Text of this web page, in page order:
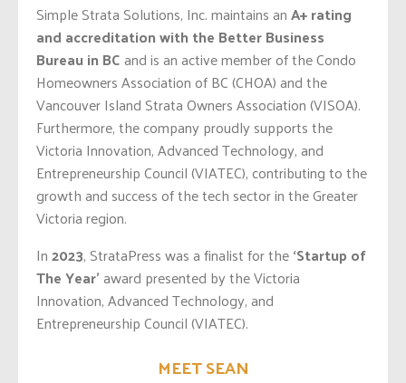
Simple Strata Solutions, Inc. maintains anA+ rating
and accreditation with the Better Business
Bureau in BCand is an active member of the Condo
Homeowners Association of BC (CHOA) and the
Vancouver Island Strata Owners Association (VISOA).
Furthermore, the company proudly supports the
Victoria Innovation, Advanced Technology, and
Entrepreneurship Council (VIATEC), contributing to the
growth and success of the tech sector in the Greater
Victoria region.
In2023, StrataPress was a finalist for the‘Startup of
The Year’award presented by the Victoria
Innovation, Advanced Technology, and
Entrepreneurship Council (VIATEC).
MEET SEAN